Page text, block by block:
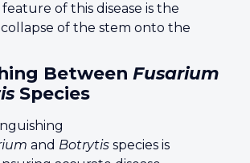
of this disease is the
of the stem onto the
Between Fusarium
Species
and Botrytis species is